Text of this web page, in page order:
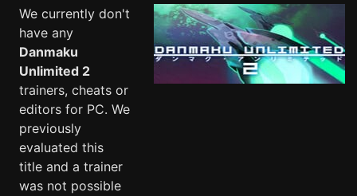
We currently don't
have any
Danmaku
Unlimited 2
trainers, cheats or
editors for PC. We
previously
evaluated this
title and a trainer
was not possible